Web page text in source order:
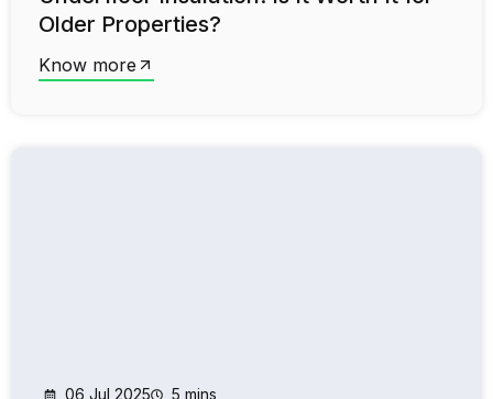
Older Properties?
Know more
06 Jul 2025 5 mins